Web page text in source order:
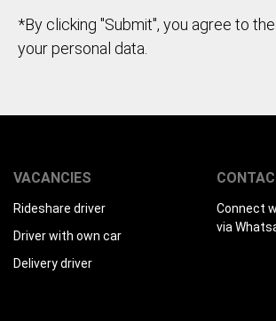
*By clicking "Submit", you agree to
your personal data.
VACANCIES
Rideshare driver
Driver with own car
Delivery driver
Connect
via